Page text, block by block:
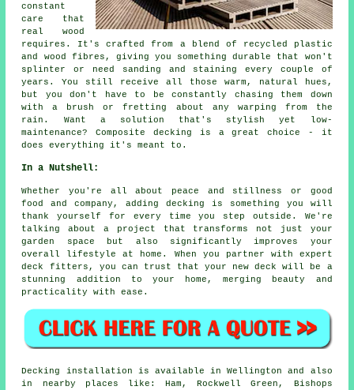
constant
care that
real wood
requires. It's crafted from a blend of recycled plastic
and wood fibres, giving you something durable that won't
splinter or need sanding and staining every couple of
years. You still receive all those warm, natural hues,
but you don't have to be constantly chasing them down
with a brush or fretting about any warping from the
rain. Want a solution that's stylish yet low-
maintenance? Composite decking is a great choice - it
does everything it's meant to.
In a Nutshell:
Whether you're all about peace and stillness or good
food and company, adding decking is something you will
thank yourself for every time you step outside. We're
talking about a project that transforms not just your
garden space but also significantly improves your
overall lifestyle at home. When you partner with expert
deck fitters, you can trust that your new deck will be a
stunning addition to your home, merging beauty and
practicality with ease.
Decking installation is available in Wellington and also
in nearby places like: Ham, Rockwell Green, Bishops